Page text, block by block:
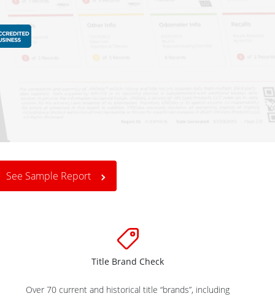
See Sample Report
Title Brand Check
Over 70 current and historical title “brands”, including